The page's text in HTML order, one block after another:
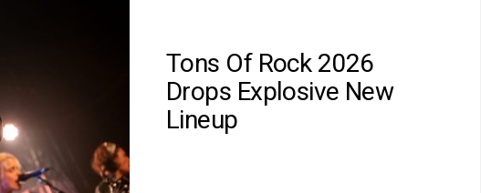
Tons Of Rock 2026
Drops Explosive New
Lineup